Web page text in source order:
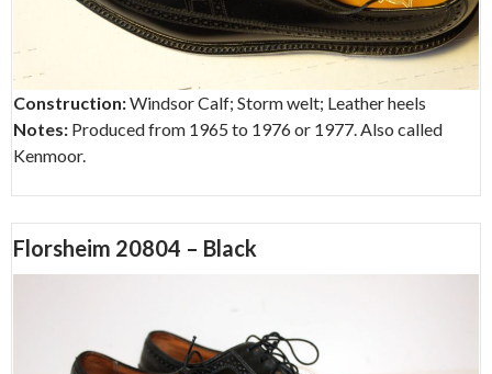
Construction:Windsor Calf; Storm welt; Leather heels
Notes: Produced from 1965 to 1976 or 1977. Also called
Kenmoor.
Florsheim 20804 – Black